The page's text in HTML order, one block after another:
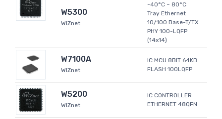
W5300
WIZnet
-40°C ~ 80°C
Tray Ethernet
10/100 Base-T/TX
PHY 100-LQFP
(14x14)
W7100A
WIZnet
IC MCU 8BIT 64KB
FLASH 100LQFP
W5200
WIZnet
IC CONTROLLER
ETHERNET 48QFN